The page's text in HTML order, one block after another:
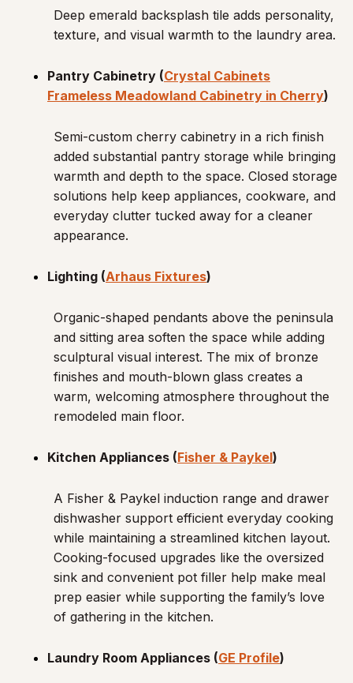
Deep emerald backsplash tile adds personality,
texture, and visual warmth to the laundry area.
Pantry Cabinetry (Crystal Cabinets
Frameless Meadowland Cabinetry in Cherry)
Semi-custom cherry cabinetry in a rich finish
added substantial pantry storage while bringing
warmth and depth to the space. Closed storage
solutions help keep appliances, cookware, and
everyday clutter tucked away for a cleaner
appearance.
Lighting (Arhaus Fixtures)
Organic-shaped pendants above the peninsula
and sitting area soften the space while adding
sculptural visual interest. The mix of bronze
finishes and mouth-blown glass creates a
warm, welcoming atmosphere throughout the
remodeled main floor.
Kitchen Appliances (Fisher & Paykel)
A Fisher & Paykel induction range and drawer
dishwasher support efficient everyday cooking
while maintaining a streamlined kitchen layout.
Cooking-focused upgrades like the oversized
sink and convenient pot filler help make meal
prep easier while supporting the family’s love
of gathering in the kitchen.
Laundry Room Appliances (GE Profile)